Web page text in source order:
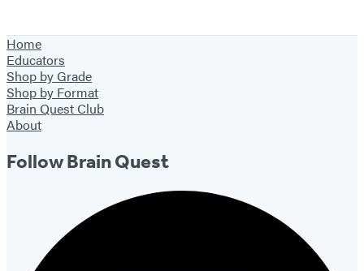
Home
Educators
Shop by Grade
Shop by Format
Brain Quest Club
About
Follow Brain Quest